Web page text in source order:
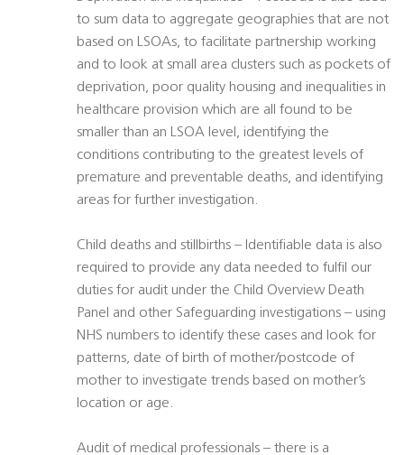
to sum data to aggregate geographies that are not
based on LSOAs, to facilitate partnership working
and to look at small area clusters such as pockets of
deprivation, poor quality housing and inequalities in
healthcare provision which are all found to be
smaller than an LSOA level, identifying the
conditions contributing to the greatest levels of
premature and preventable deaths, and identifying
areas for further investigation.
Child deaths and stillbirths – Identifiable data is also
required to provide any data needed to fulfil our
duties for audit under the Child Overview Death
Panel and other Safeguarding investigations – using
NHS numbers to identify these cases and look for
patterns, date of birth of mother/postcode of
mother to investigate trends based on mother’s
location or age.
Audit of medical professionals – there is a